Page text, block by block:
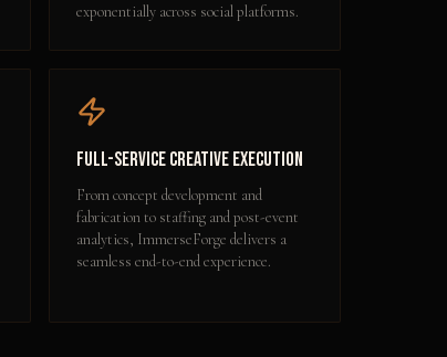
exponentially across social platforms.
Full-Service Creative Execution
From concept development and
fabrication to staffing and post-event
analytics, ImmerseForge delivers a
seamless end-to-end experience.